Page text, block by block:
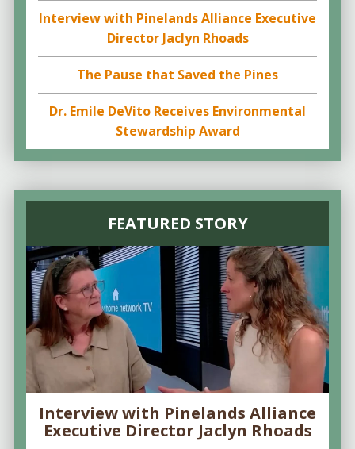
Interview with Pinelands Alliance Executive
Director Jaclyn Rhoads
The Pause that Saved the Pines
Dr. Emile DeVito Receives Environmental
Stewardship Award
FEATURED STORY
Interview with Pinelands Alliance
Executive Director Jaclyn Rhoads